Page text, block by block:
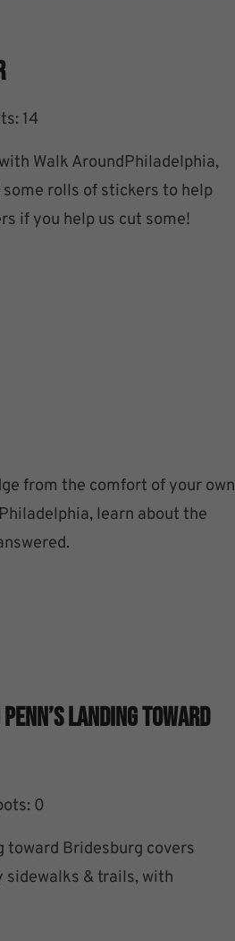
14
Walk AroundPhiladelphia,
rolls of stickers to help
if you help us cut some!
from the comfort of your own
learn about the
Landing Toward
0
Bridesburg covers
sidewalks & trails, with